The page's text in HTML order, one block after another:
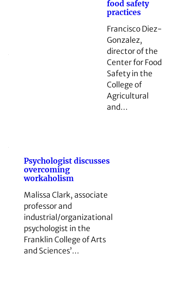
food safety
practices
Francisco Diez-
Gonzalez,
director of the
Center for Food
Safety in the
College of
Agricultural
and…
Psychologist discusses
overcoming
workaholism
Malissa Clark, associate
professor and
industrial/organizational
psychologist in the
Franklin College of Arts
and Sciences’…